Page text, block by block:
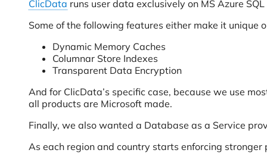
ClicData runs user data exclusively on MS Azure
Some of the following features either make it
Dynamic Memory Caches
Columnar Store Indexes
Transparent Data Encryption
And for ClicData’s specific case, because we use
all products are Microsoft made.
Finally, we also wanted a Database as a Service
As each region and country starts enforcing